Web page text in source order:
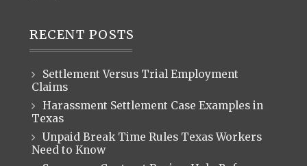
RECENT POSTS
Settlement Versus Trial Employment
Claims
Harassment Settlement Case Examples in
Texas
Unpaid Break Time Rules Texas Workers
Need to Know